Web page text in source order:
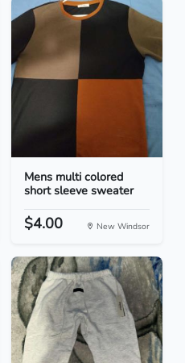
Mens multi colored
short sleeve sweater
$4.00 New Windsor